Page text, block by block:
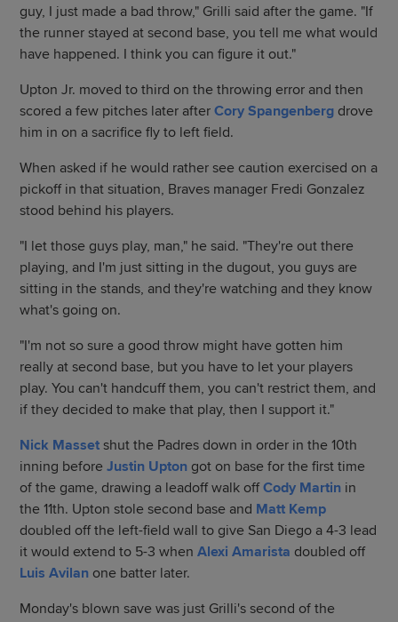
guy, I just made a bad throw," Grilli said after the game. "If
the runner stayed at second base, you tell me what would
have happened. I think you can figure it out."
Upton Jr. moved to third on the throwing error and then
scored a few pitches later afterCory Spangenberg drove
him in on a sacrifice fly to left field.
When asked if he would rather see caution exercised on a
pickoff in that situation, Braves manager Fredi Gonzalez
stood behind his players.
"I let those guys play, man," he said. "They're out there
playing, and I'm just sitting in the dugout, you guys are
sitting in the stands, and they're watching and they know
what's going on.
"I'm not so sure a good throw might have gotten him
really at second base, but you have to let your players
play. You can't handcuff them, you can't restrict them, and
if they decided to make that play, then I support it."
Nick Masset shut the Padres down in order in the 10th
inning beforeJustin Upton got on base for the first time
of the game, drawing a leadoff walk offCody Martin in
the 11th. Upton stole second base and Matt Kemp
doubled off the left-field wall to give San Diego a 4-3 lead
it would extend to 5-3 whenAlexi Amarista doubled off
Luis Avilan one batter later.
Monday's blown save was just Grilli's second of the